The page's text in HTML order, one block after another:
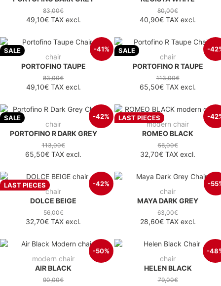
83,00€
49,10€TAX excl.
80,00€
40,90€ TAX excl.
SALE -41%
chair
PORTOFINO TAUPE
83,00€
49,10€TAX excl.
SALE -
chair
PORTOFINO R TAUPE
113,00€
65,50€ TAX excl.
SALE -42%
chair
PORTOFINO R DARK GREY
113,00€
65,50€ TAX excl.
LAST PIECES -
modern chair
ROMEO BLACK
56,00€
32,70€ TAX excl.
LAST PIECES -42%
chair
DOLCE BEIGE
56,00€
32,70€ TAX excl.
-
chair
MAYA DARK GREY
63,00€
28,60€TAX excl.
-50%
modern chair
AIR BLACK
90,00€
-
chair
HELEN BLACK
79,00€